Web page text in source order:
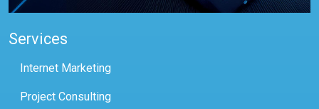
Services
Internet Marketing
Project Consulting